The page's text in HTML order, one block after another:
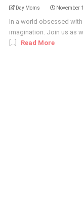
Day Moms November
In a world obsessed
imagination. Join us as
[...]
Read More